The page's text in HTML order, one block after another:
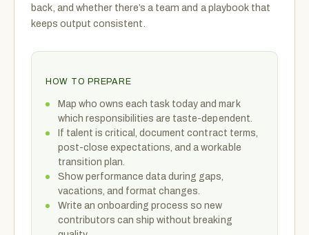
back, and whether there’s a team and a playbook that
keeps output consistent.
HOW TO PREPARE
Map who owns each task today and mark
which responsibilities are taste-dependent.
If talent is critical, document contract terms,
post-close expectations, and a workable
transition plan.
Show performance data during gaps,
vacations, and format changes.
Write an onboarding process so new
contributors can ship without breaking